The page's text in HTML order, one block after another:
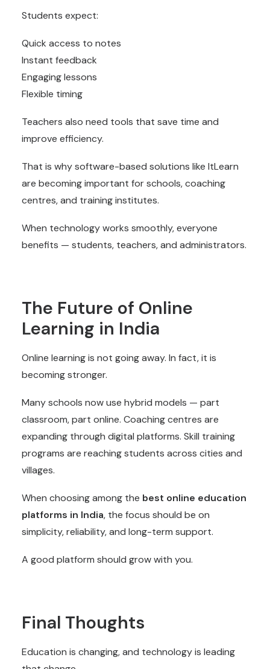
Students expect:
Quick access to notes
Instant feedback
Engaging lessons
Flexible timing
Teachers also need tools that save time and
improve efficiency.
That is why software-based solutions like ItLearn
are becoming important for schools, coaching
centres, and training institutes.
When technology works smoothly, everyone
benefits — students, teachers, and administrators.
The Future of Online
Learning in India
Online learning is not going away. In fact, it is
becoming stronger.
Many schools now use hybrid models — part
classroom, part online. Coaching centres are
expanding through digital platforms. Skill training
programs are reaching students across cities and
villages.
When choosing among the best online education
platforms in India, the focus should be on
simplicity, reliability, and long-term support.
A good platform should grow with you.
Final Thoughts
Education is changing, and technology is leading